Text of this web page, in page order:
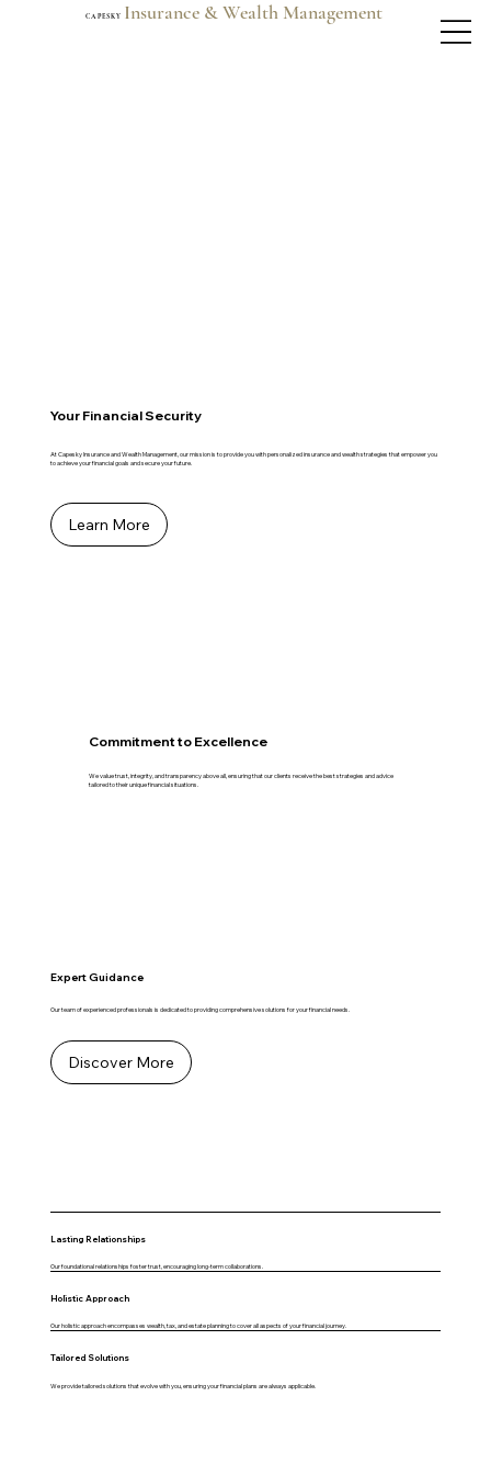
C A P E S K Y Insurance & Wealth Management
Your Financial Security
At Capesky Insurance and Wealth Management, our mission is to provide you with personalized insurance and wealth strategies that empower you
to achieve your financial goals and secure your future.
Learn More
Commitment to Excellence
We value trust, integrity, and transparency above all, ensuring that our clients receive the best strategies and advice
tailored to their unique financial situations.
Expert Guidance
Our team of experienced professionals is dedicated to providing comprehensive solutions for your financial needs.
Discover More
Lasting Relationships
Our foundational relationships foster trust, encouraging long-term collaborations.
Holistic Approach
Our holistic approach encompasses wealth, tax, and estate planning to cover all aspects of your financial journey.
Tailored Solutions
We provide tailored solutions that evolve with you, ensuring your financial plans are always applicable.